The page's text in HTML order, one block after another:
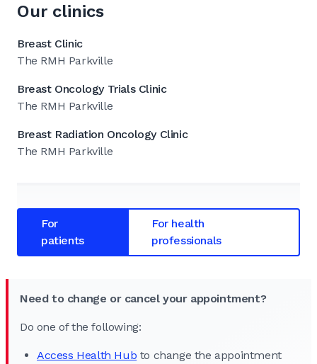
Our clinics
Breast Clinic
The RMH Parkville
Breast Oncology Trials Clinic
The RMH Parkville
Breast Radiation Oncology Clinic
The RMH Parkville
For
patients
For health
professionals
Need to change or cancel your appointment?
Do one of the following:
Access Health Hub to change the appointment